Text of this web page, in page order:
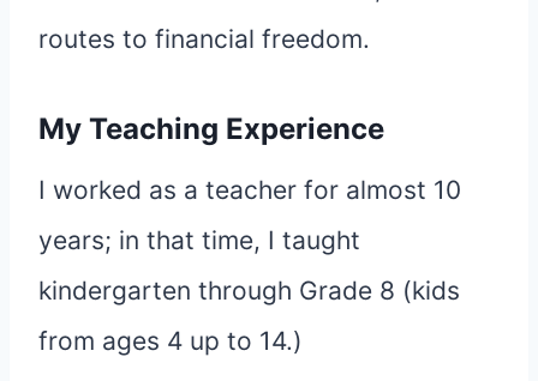
routes to financial freedom.
My Teaching Experience
I worked as a teacher for almost 10
years; in that time, I taught
kindergarten through Grade 8 (kids
from ages 4 up to 14.)